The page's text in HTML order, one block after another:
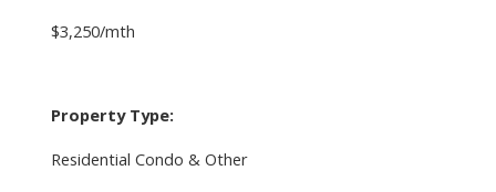
$3,250/mth
Property Type:
Residential Condo & Other